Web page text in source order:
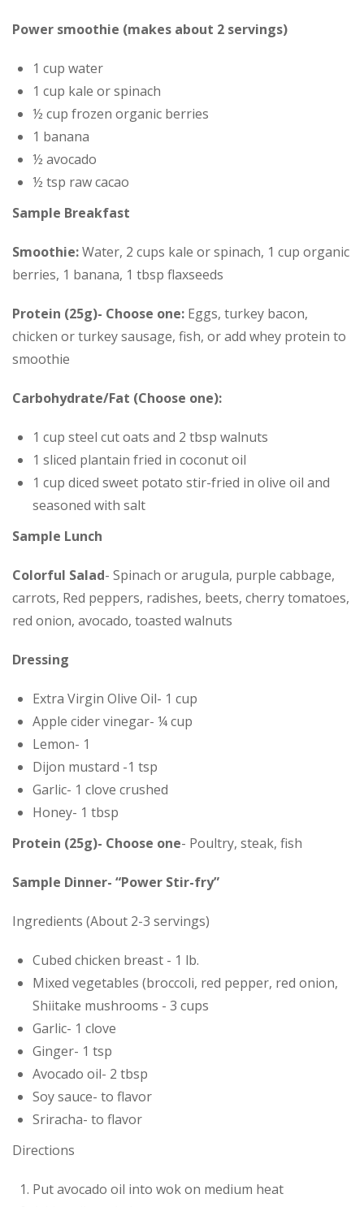
Power smoothie (makes about 2 servings)
1 cup water
1 cup kale or spinach
½ cup frozen organic berries
1 banana
½ avocado
½ tsp raw cacao
Sample Breakfast
Smoothie:Water, 2 cups kale or spinach, 1 cup organic
berries, 1 banana, 1 tbsp flaxseeds
Protein (25g)- Choose one: Eggs, turkey bacon,
chicken or turkey sausage, fish, or add whey protein to
smoothie
Carbohydrate/Fat (Choose one):
1 cup steel cut oats and 2 tbsp walnuts
1 sliced plantain fried in coconut oil
1 cup diced sweet potato stir-fried in olive oil and
seasoned with salt
Sample Lunch
Colorful Salad- Spinach or arugula, purple cabbage,
carrots, Red peppers, radishes, beets, cherry tomatoes,
red onion, avocado, toasted walnuts
Dressing
Extra Virgin Olive Oil- 1 cup
Apple cider vinegar- ¼ cup
Lemon- 1
Dijon mustard -1 tsp
Garlic- 1 clove crushed
Honey- 1 tbsp
Protein (25g)- Choose one- Poultry, steak, fish
Sample Dinner- “Power Stir-fry”
Ingredients (About 2-3 servings)
Cubed chicken breast - 1 lb.
Mixed vegetables (broccoli, red pepper, red onion,
Shiitake mushrooms - 3 cups
Garlic- 1 clove
Ginger- 1 tsp
Avocado oil- 2 tbsp
Soy sauce- to flavor
Sriracha- to flavor
Directions
Put avocado oil into wok on medium heat